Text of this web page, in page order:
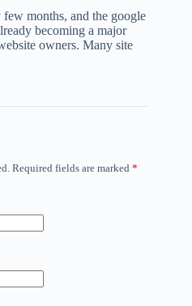
months, and the google
becoming a major
owners. Many site
Required fields are marked *